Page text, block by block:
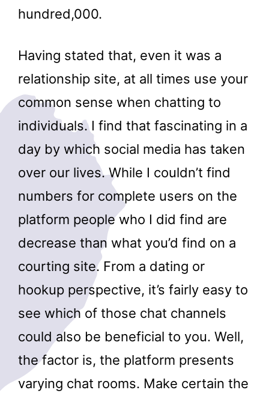
hundred,000.
Having stated that, even it was a
relationship site, at all times use your
common sense when chatting to
individuals. I find that fascinating in a
day by which social media has taken
over our lives. While I couldn’t find
numbers for complete users on the
platform people who I did find are
decrease than what you’d find on a
courting site. From a dating or
hookup perspective, it’s fairly easy to
see which of those chat channels
could also be beneficial to you. Well,
the factor is, the platform presents
varying chat rooms. Make certain the